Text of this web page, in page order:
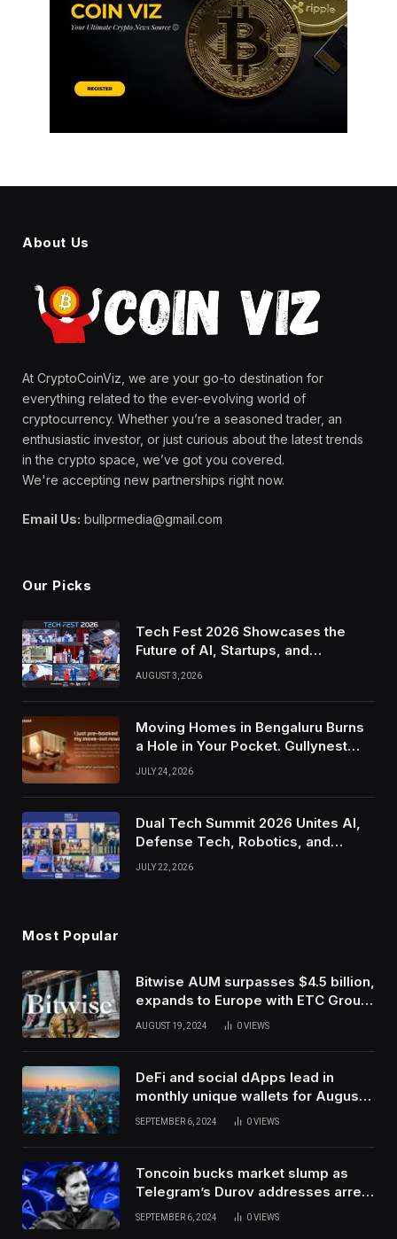
About Us
At CryptoCoinViz, we are your go-to destination for
everything related to the ever-evolving world of
cryptocurrency. Whether you’re a seasoned trader, an
enthusiastic investor, or just curious about the latest trends
in the crypto space, we’ve got you covered.
We're accepting new partnerships right now.
Email Us: bullprmedia@gmail.com
Our Picks
Tech Fest 2026 Showcases the
Future of AI, Startups, and
Innovation in Silicon Valley
AUGUST 3, 2026
Moving Homes in Bengaluru Burns
a Hole in Your Pocket. Gullynest
Pays Tenants to Soften the Blow
JULY 24, 2026
Dual Tech Summit 2026 Unites AI,
Defense Tech, Robotics, and
Venture Leaders to Advance Dual-
JULY 22, 2026
Most Popular
Bitwise AUM surpasses $4.5 billion,
expands to Europe with ETC Group
purchase
AUGUST 19, 2024 0VIEWS
DeFi and social dApps lead in
monthly unique wallets for August –
DappRadar
SEPTEMBER 6, 2024 0VIEWS
Toncoin bucks market slump as
Telegram’s Durov addresses arrest
in France
SEPTEMBER 6, 2024 0VIEWS